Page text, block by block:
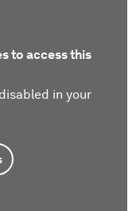
to access this
in your